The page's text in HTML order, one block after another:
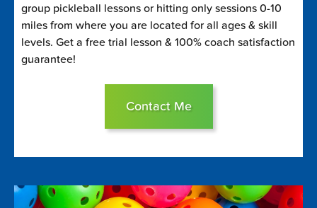
group pickleball lessons or hitting only sessions 0-10
miles from where you are located for all ages & skill
levels. Get a free trial lesson & 100% coach satisfaction
guarantee!
Contact Me